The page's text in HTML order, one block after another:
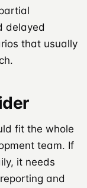
delayed
that usually
fit the whole
team. If
it needs
and